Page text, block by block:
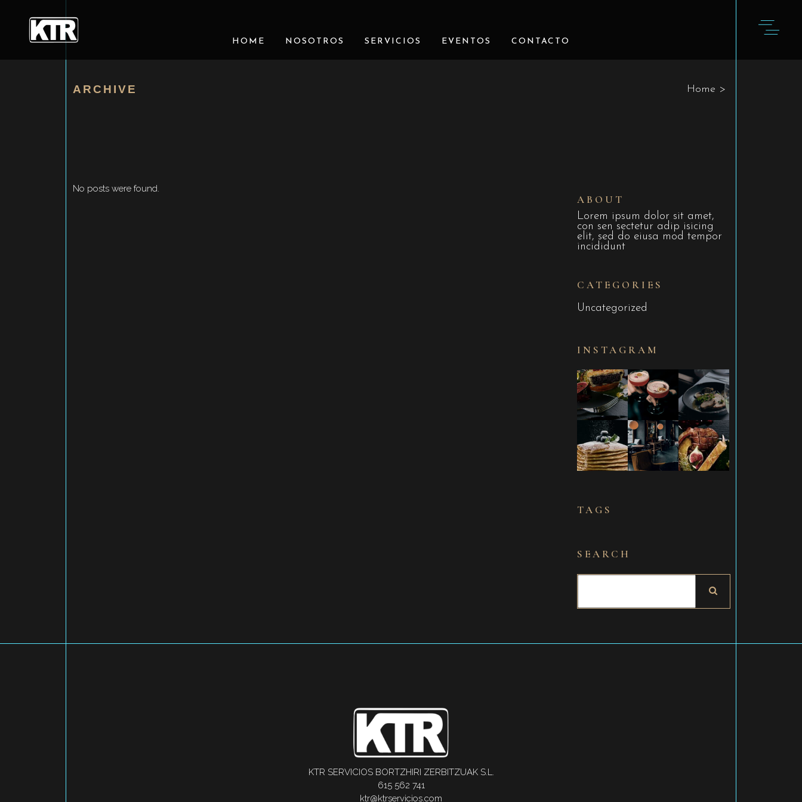
HOME NOSOTROS SERVICIOS EVENTOS CONTACTO
ARCHIVE Home >
No posts were found.
ABOUT
Lorem ipsum dolor sit amet,
con sen sectetur adip isicing
elit, sed do eiusa mod tempor
incididunt
CATEGORIES
Uncategorized
INSTAGRAM
TAGS
SEARCH
KTR SERVICIOS BORTZHIRI ZERBITZUAK S.L.
615 562 741
ktr@ktrservicios.com